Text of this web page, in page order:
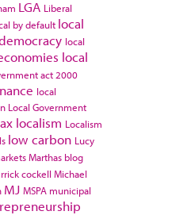
LGA Liberal
by default local
local
local
act 2000
local
Local Government
localism Localism
low carbon Lucy
Marthas blog
cockell Michael
MJ MSPA municipal